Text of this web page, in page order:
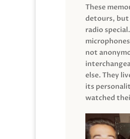
These
detours, but
radio
not
else. They
its
watched